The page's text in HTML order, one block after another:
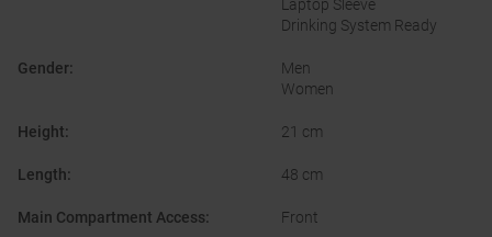
Laptop Sleeve
Drinking System Ready
Gender:
Men
Women
Height: 21 cm
Length: 48 cm
Main Compartment Access: Front